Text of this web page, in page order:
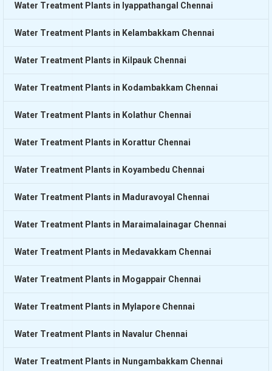
Water Treatment Plants in Iyappathangal Chennai
Water Treatment Plants in Kelambakkam Chennai
Water Treatment Plants in Kilpauk Chennai
Water Treatment Plants in Kodambakkam Chennai
Water Treatment Plants in Kolathur Chennai
Water Treatment Plants in Korattur Chennai
Water Treatment Plants in Koyambedu Chennai
Water Treatment Plants in Maduravoyal Chennai
Water Treatment Plants in Maraimalainagar Chennai
Water Treatment Plants in Medavakkam Chennai
Water Treatment Plants in Mogappair Chennai
Water Treatment Plants in Mylapore Chennai
Water Treatment Plants in Navalur Chennai
Water Treatment Plants in Nungambakkam Chennai